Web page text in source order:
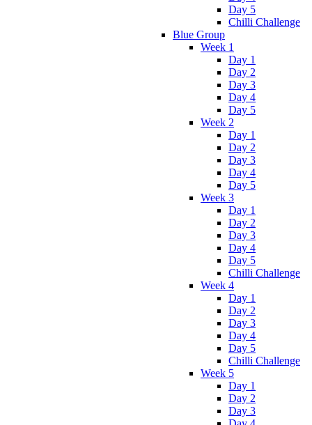
Day 5
Chilli Challenge
Blue Group
Week 1
Day 1
Day 2
Day 3
Day 4
Day 5
Week 2
Day 1
Day 2
Day 3
Day 4
Day 5
Week 3
Day 1
Day 2
Day 3
Day 4
Day 5
Chilli Challenge
Week 4
Day 1
Day 2
Day 3
Day 4
Day 5
Chilli Challenge
Week 5
Day 1
Day 2
Day 3